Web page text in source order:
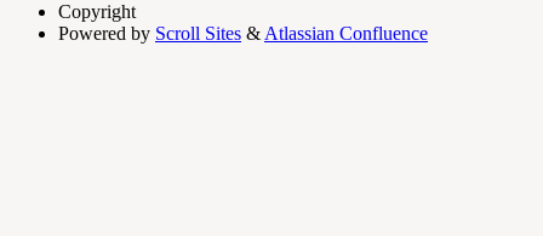
Copyright
Powered by Scroll Sites & Atlassian Confluence